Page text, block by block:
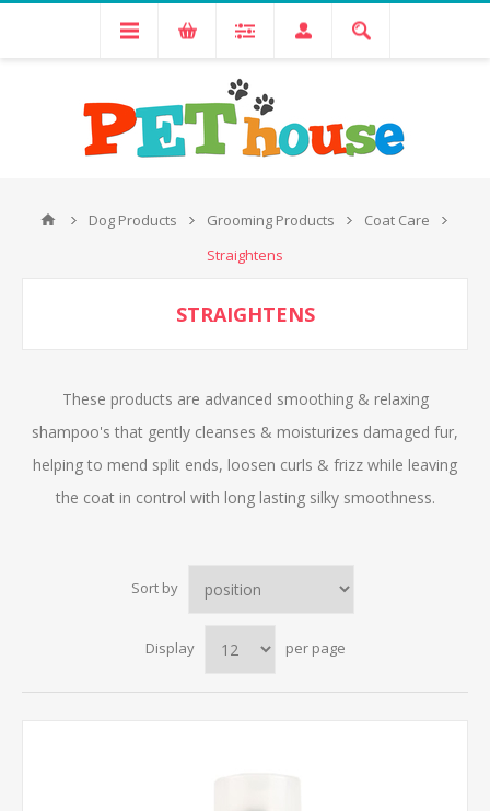
Dog Products Grooming Products
Coat Care
Straightens
STRAIGHTENS
These products are advanced smoothing & relaxing
shampoo's that gently cleanses & moisturizes damaged fur,
helping to mend split ends, loosen curls & frizz while leaving
the coat in control with long lasting silky smoothness.
Sort by
Display per page